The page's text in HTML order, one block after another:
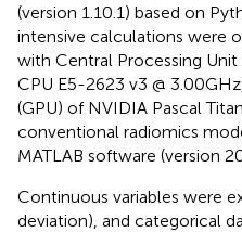
(version 1.10.1) based on
intensive calculations were
with Central Processing Unit
CPU E5-2623 v3 @
(GPU) of NVIDIA Pascal
conventional radiomics
MATLAB software (version
Continuous variables were
deviation), and categorical